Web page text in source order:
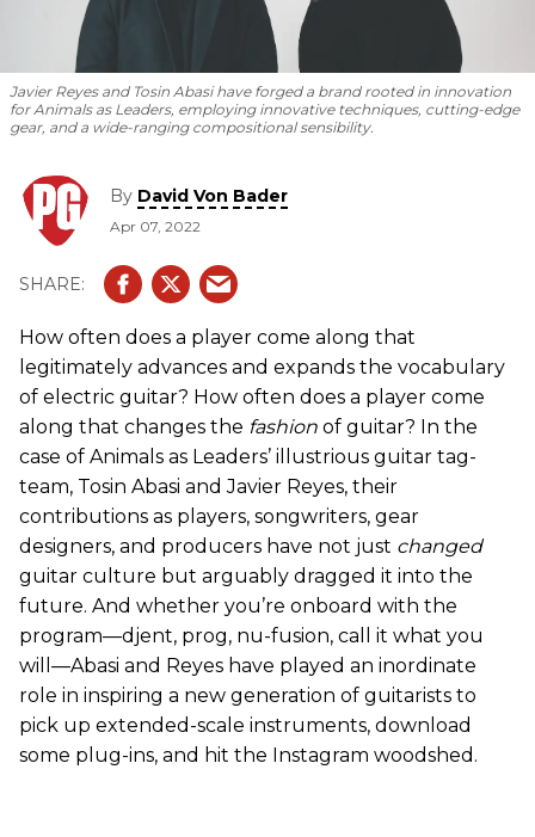
Javier Reyes and Tosin Abasi have forged a brand rooted in innovation
for Animals as Leaders, employing innovative techniques, cutting-edge
gear, and a wide-ranging compositional sensibility.
By David Von Bader
Apr 07, 2022
How often does a player come along that
legitimately advances and expands the vocabulary
of electric guitar? How often does a player come
along that changes the fashion of guitar? In the
case of Animals as Leaders’ illustrious guitar tag-
team, Tosin Abasi and Javier Reyes, their
contributions as players, songwriters, gear
designers, and producers have not just changed
guitar culture but arguably dragged it into the
future. And whether you’re onboard with the
program—djent, prog, nu-fusion, call it what you
will—Abasi and Reyes have played an inordinate
role in inspiring a new generation of guitarists to
pick up extended-scale instruments, download
some plug-ins, and hit the Instagram woodshed.